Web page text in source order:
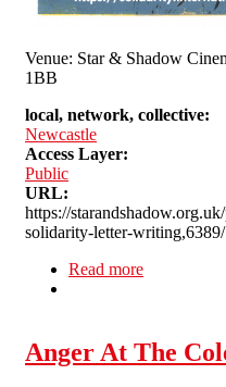
Venue: Star & Shadow
1BB
local, network, collective:
Newcastle
Access Layer:
Public
URL:
https://
solidarity-letter-writing,6389/
Read more
Anger At The